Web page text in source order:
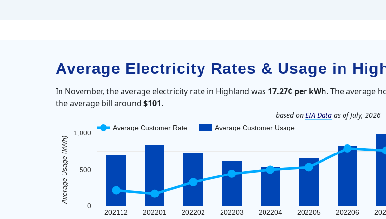
Average Electricity Rates & Usage in
In November, the average electricity rate in Highland was 17.27¢ per kWh. The average
the average bill around $101.
based on EIA Dataas of July, 2026
Average Customer Rate Average Customer Usage
202112 202201 202202 202203 202204 202205 202206
0
500
1,000
Average Usage (kWh)